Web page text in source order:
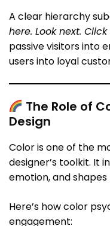
A clear hierarchy
here. Look next. Click
passive visitors into
users into loyal
The Role of
Design
Color is one of the
designer’s toolkit. It
emotion, and
Here’s how color
engagement: